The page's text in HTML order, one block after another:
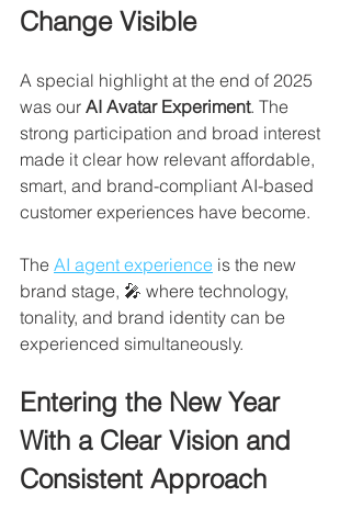
Change Visible
A special highlight at the end of 2025
was our AI Avatar Experiment. The
strong participation and broad interest
made it clear how relevant affordable,
smart, and brand-compliant AI-based
customer experiences have become.
The AI agent experience is the new
brand stage, 🎤 where technology,
tonality, and brand identity can be
experienced simultaneously.
Entering the New Year
With a Clear Vision and
Consistent Approach